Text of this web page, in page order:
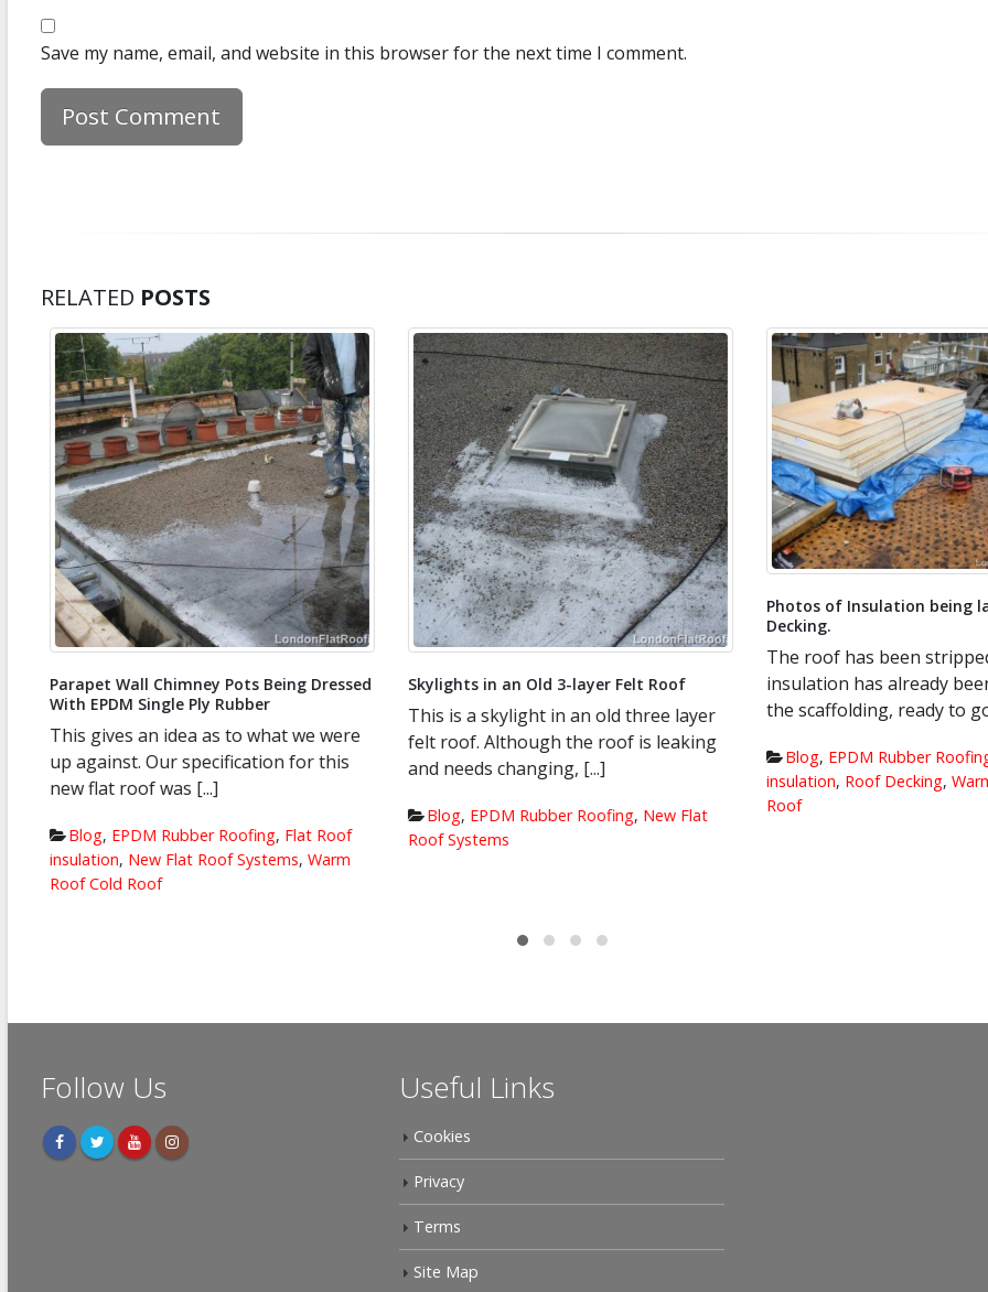
Save my name, email, and website in this browser for the next time I comment.
RELATED POSTS
Parapet Wall Chimney Pots Being Dressed
With EPDM Single Ply Rubber
This gives an idea as to what we were
up against. Our specification for this
new flat roof was [...]
Blog,EPDM Rubber Roofing,Flat Roof
insulation,New Flat Roof Systems,Warm
Roof Cold Roof
Skylights in an Old 3-layer Felt Roof
This is a skylight in an old three layer
felt roof. Although the roof is leaking
and needs changing, [...]
Blog,EPDM Rubber Roofing,New Flat
Roof Systems
Photos of Insulation being
Decking.
The roof has been
insulation has already
the scaffolding, ready to go
Blog,EPDM Rubber Roofing
insulation,Roof Decking,
Roof
Follow Us Useful Links
Cookies
Privacy
Terms
Site Map